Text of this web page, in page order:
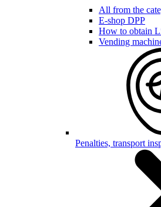
All from the
E-shop DPP
How to obtain
Vending
Penalties, transport